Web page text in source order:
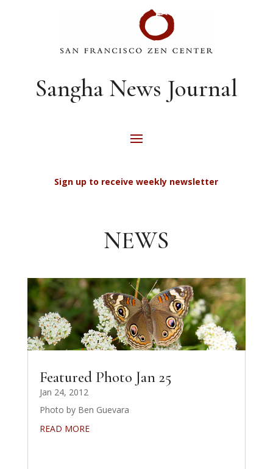
Sangha News Journal
Sign up to receive weekly newsletter
NEWS
Featured Photo Jan 25
Jan 24, 2012
Photo by Ben Guevara
READ MORE